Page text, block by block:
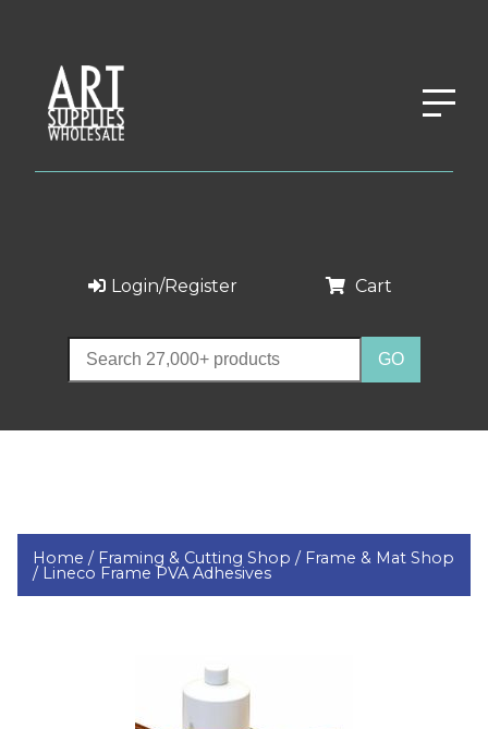
Login/Register Cart
Home / Framing & Cutting Shop / Frame & Mat Shop
/ Lineco Frame PVA Adhesives